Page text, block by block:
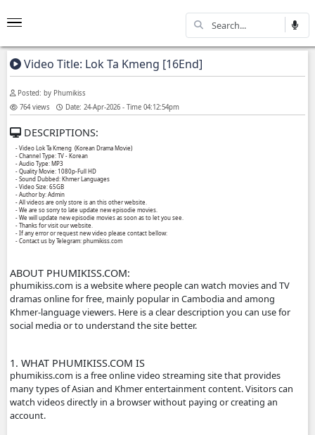
Video Title: Lok Ta Kmeng [16End]
Posted: by Phumikiss
764 views
Date: 24-Apr-2026 - Time 04:12:54pm
DESCRIPTIONS:
- Video Lok Ta Kmeng (Korean Drama Movie)
- Channel Type:​ TV - Korean
- Audio Type: MP3
- Quality Movie: 1080p-Full HD
- Sound Dubbed: Khmer Languages
- Video Size: 65GB
- Author by: Admin
- We will update new episodie movies as soon as to let you see.
- Thanks for visit our website.
- If any error or request new video please contact bellow:
- Contact us by Telegram: phumikiss.com
phumikiss.com is a website where people can watch
dramas online for free, mainly popular in Cambodia and
Khmer-language viewers. Here is a clear description you
social media or to understand the site better.